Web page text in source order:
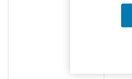
__utma